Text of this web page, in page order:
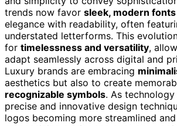
trends now favor sleek, modern fonts
elegance with readability, often
understated letterforms. This
for timelessness and versatility,
adapt seamlessly across digital and
Luxury brands are embracing
aesthetics but also to create
recognizable symbols. As
precise and innovative design
logos becoming more streamlined